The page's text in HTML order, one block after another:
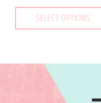
SELECT OPTIONS